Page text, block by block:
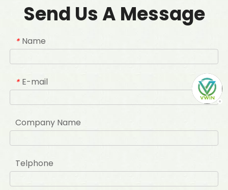
Send Us A Message
* Name
* E-mail
Company Name
Telphone